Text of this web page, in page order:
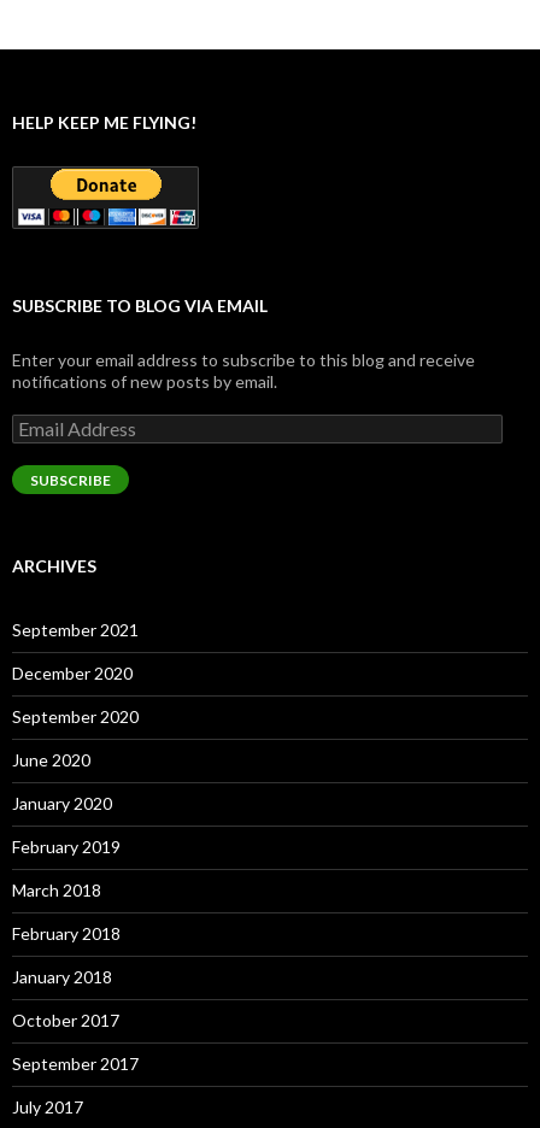
HELP KEEP ME FLYING!
SUBSCRIBE TO BLOG VIA EMAIL
Enter your email address to subscribe to this blog and receive
notifications of new posts by email.
Email
Address
SUBSCRIBE
ARCHIVES
September 2021
December 2020
September 2020
June 2020
January 2020
February 2019
March 2018
February 2018
January 2018
October 2017
September 2017
July 2017